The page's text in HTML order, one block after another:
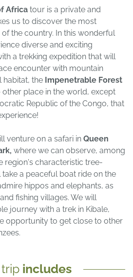
Africa tour is a private and
us to discover the most
the country. In this wonderful
diverse and exciting
a trekking expedition that will
encounter with mountain
habitat, the Impenetrable Forest
other place in the world, except
Republic of the Congo, that
venture on a safari in Queen
where we can observe, among
region's characteristic tree-
a peaceful boat ride on the
hippos and elephants, as
fishing villages. We will
journey with a trek in Kibale,
opportunity to get close to other
includes